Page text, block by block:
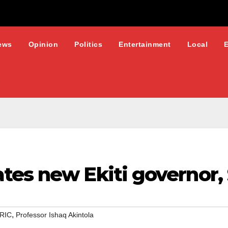
Opinion Politics Entertainment Local
new Ekiti governor,
, Professor Ishaq Akintola